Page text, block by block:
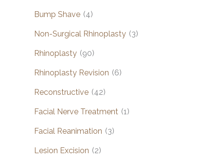
Bump Shave (4)
Non-Surgical Rhinoplasty (3)
Rhinoplasty (90)
Rhinoplasty Revision (6)
Reconstructive (42)
Facial Nerve Treatment (1)
Facial Reanimation (3)
Lesion Excision (2)